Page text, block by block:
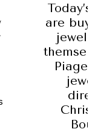
are